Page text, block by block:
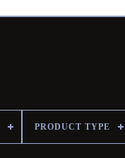
PRODUCT TYPE